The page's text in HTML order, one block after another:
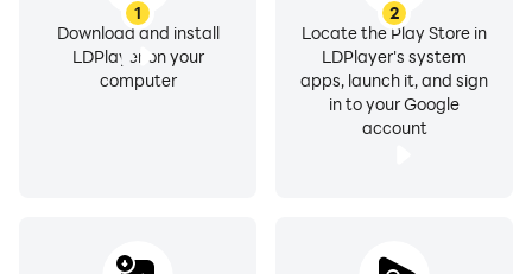
1
Download and install
LDPlayer on your
computer
2
Locate the Play Store in
LDPlayer's system
apps, launch it, and sign
in to your Google
account